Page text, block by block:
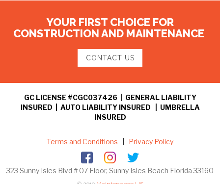
YOUR FIRST CHOICE FOR
CONSTRUCTION AND MAINTENANCE
CONTACT US
GC LICENSE #CGC037426 | GENERAL LIABILITY
INSURED | AUTO LIABILITY INSURED | UMBRELLA
INSURED
Terms and Conditions Privacy Policy
323 Sunny Isles Blvd # 07 Floor, Sunny Isles Beach Florida 33160